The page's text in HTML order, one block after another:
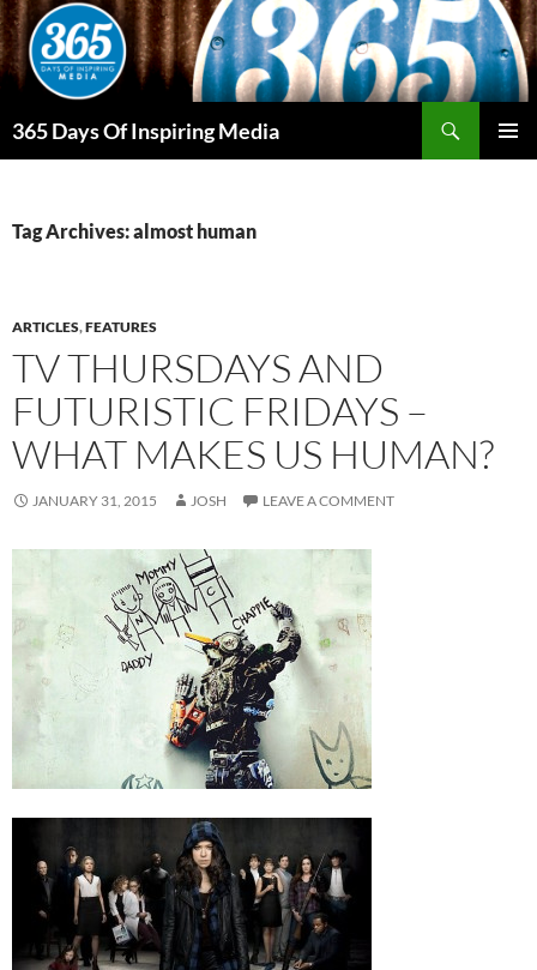
Skip
to
content
365 Days Of Inspiring Media
Tag Archives: almost human
ARTICLES,FEATURES
TV THURSDAYS AND
FUTURISTIC FRIDAYS –
WHAT MAKES US HUMAN?
JANUARY 31, 2015 JOSH LEAVE A COMMENT